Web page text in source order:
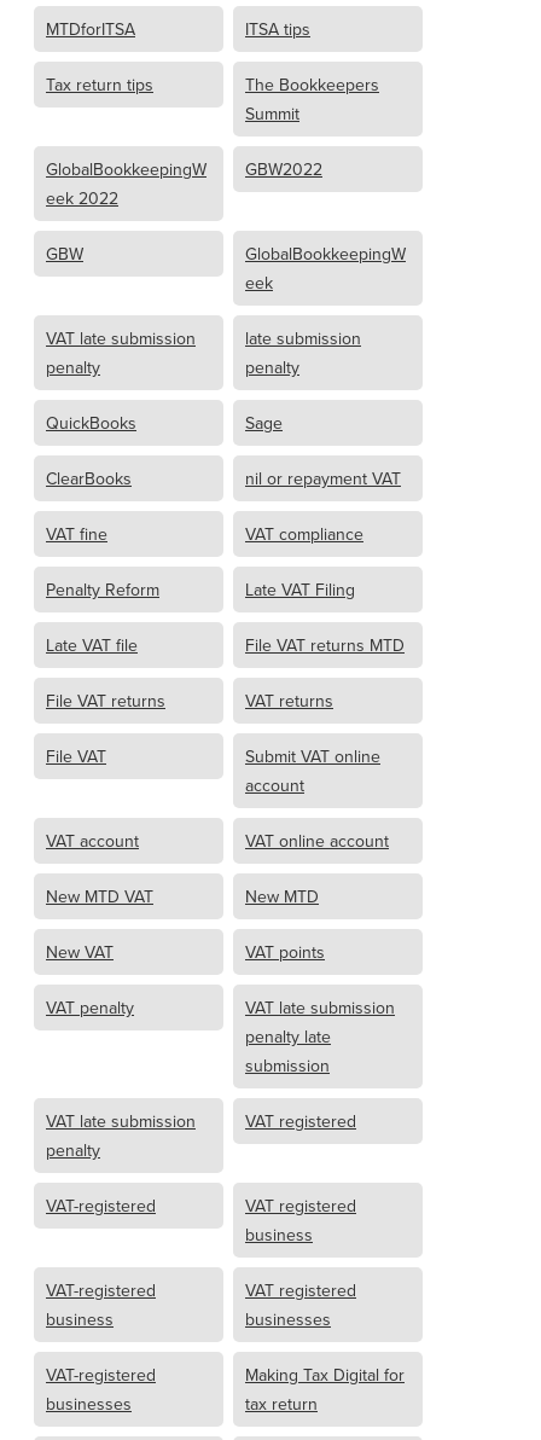
MTDforITSA ITSA tips
Tax return tips
The Bookkeepers
Summit
GlobalBookkeepingW
eek 2022
GBW2022
GBW
GlobalBookkeepingW
eek
VAT late submission
penalty
late submission
penalty
QuickBooks Sage
ClearBooks nil or repayment VAT
VAT fine VAT compliance
Penalty Reform Late VAT Filing
Late VAT file File VAT returns MTD
File VAT returns VAT returns
File VAT
Submit VAT online
account
VAT account VAT online account
New MTD VAT New MTD
New VAT VAT points
VAT penalty
VAT late submission
penalty late
submission
VAT late submission
penalty
VAT registered
VAT-registered
VAT registered
business
VAT-registered
business
VAT registered
businesses
VAT-registered
businesses
Making Tax Digital for
tax return